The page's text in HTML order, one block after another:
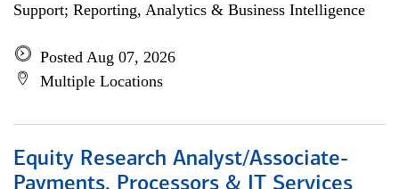
Support; Reporting, Analytics & Business Intelligence
Posted Aug 07, 2026
Multiple Locations
Equity Research Analyst/Associate-
Payments, Processors & IT Services